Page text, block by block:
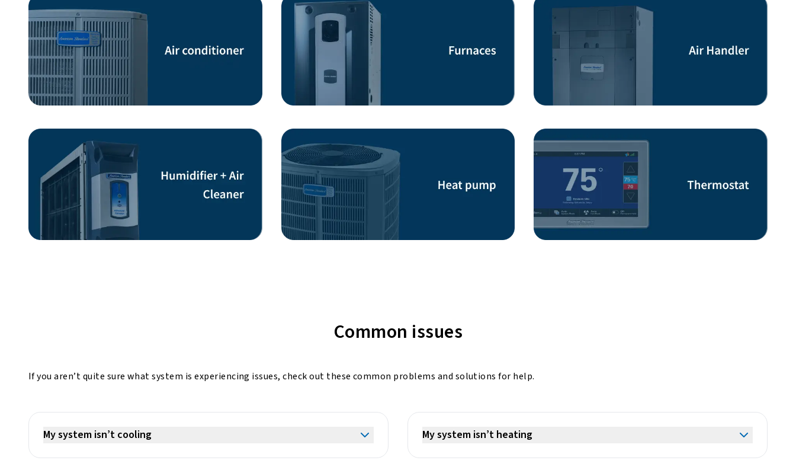
Common issues
If you aren’t quite sure what system is experiencing issues, check out these common problems and solutions for help.
My system isn’t cooling My system isn’t heating